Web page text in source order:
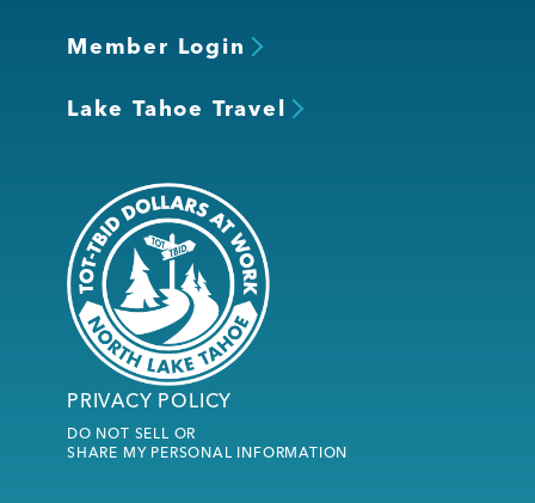
Member Login
Lake Tahoe Travel
PRIVACY POLICY
DO NOT SELL OR
SHARE MY PERSONAL INFORMATION